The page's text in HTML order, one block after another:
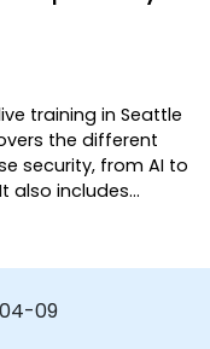
training in Seattle
the different
security, from AI to
also includes
to protect from
09